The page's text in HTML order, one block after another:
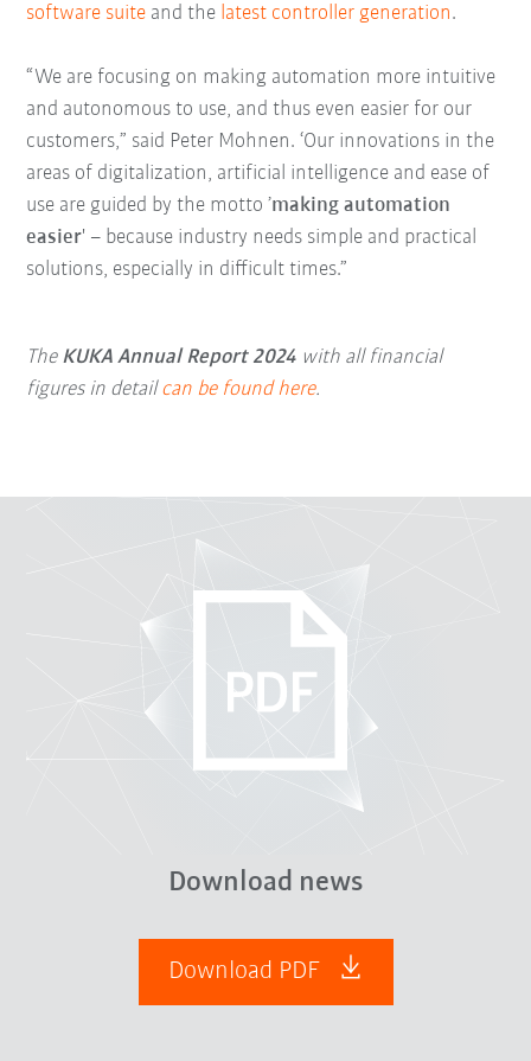
software suite and the latest controller generation.
“We are focusing on making automation more intuitive
and autonomous to use, and thus even easier for our
customers,” said Peter Mohnen. ‘Our innovations in the
areas of digitalization, artificial intelligence and ease of
use are guided by the motto ’making automation
easier' – because industry needs simple and practical
solutions, especially in difficult times.”
The KUKA Annual Report 2024 with all financial
figures in detailcan be found here.
Download news
Download PDF